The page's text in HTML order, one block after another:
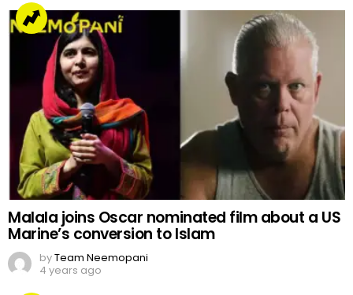
Malala joins Oscar nominated film about a US
Marine’s conversion to Islam
byTeam Neemopani
4 years ago